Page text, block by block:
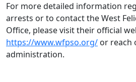
For more detailed information
arrests or to contact the West
Office, please visit their official
https://www.wfpso.org/ or reach
administration.